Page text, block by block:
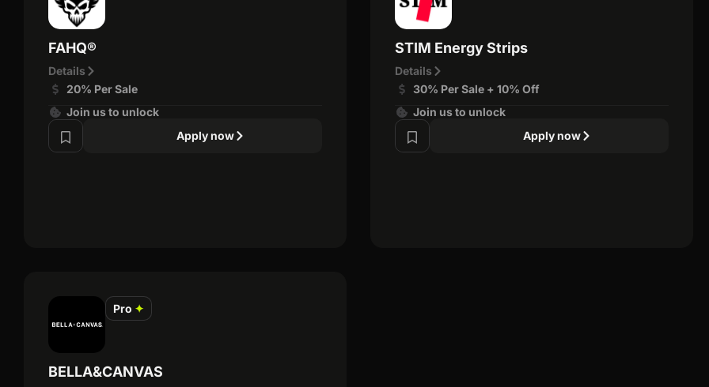
FAHQ®
Details
20% Per Sale
Join us to unlock
Apply now
STIM Energy Strips
Details
30% Per Sale + 10% Off
Join us to unlock
Apply now
Pro ✦
BELLA&CANVAS